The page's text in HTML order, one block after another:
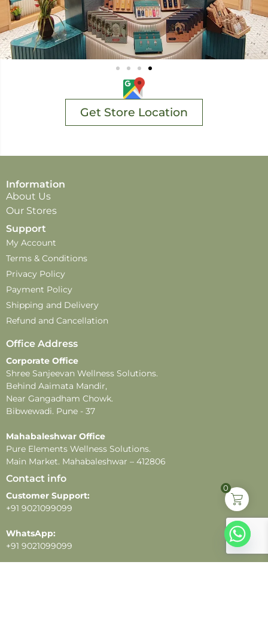
0
Get Store Location
Information
About Us
Our Stores
Support
My Account
Terms & Conditions
Privacy Policy
Payment Policy
Shipping and Delivery
Refund and Cancellation
Office Address
Corporate Office
Shree Sanjeevan Wellness Solutions.
Behind Aaimata Mandir,
Near Gangadham Chowk.
Bibwewadi. Pune - 37
Mahabaleshwar Office
Pure Elements Wellness Solutions.
Main Market. Mahabaleshwar – 412806
Contact info
Customer Support:
+91 9021099099
WhatsApp:
+91 9021099099